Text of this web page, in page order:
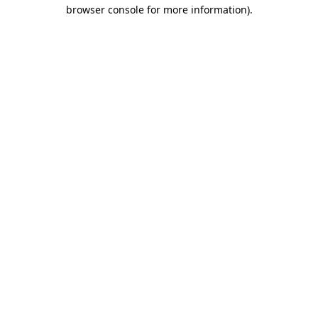
browser console for more information).